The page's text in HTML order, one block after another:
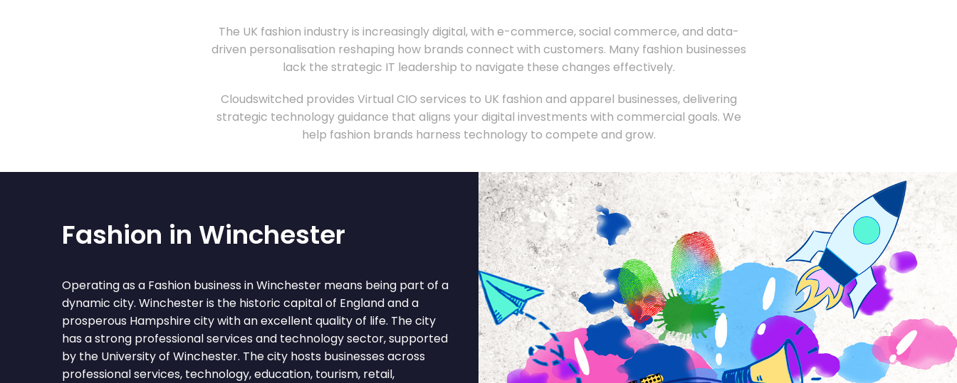
The UK fashion industry is increasingly digital, with e-commerce, social commerce, and data-
driven personalisation reshaping how brands connect with customers. Many fashion businesses
lack the strategic IT leadership to navigate these changes effectively.
Cloudswitched provides Virtual CIO services to UK fashion and apparel businesses, delivering
strategic technology guidance that aligns your digital investments with commercial goals. We
help fashion brands harness technology to compete and grow.
Fashion in Winchester
Operating as a Fashion business in Winchester means being part of a
dynamic city. Winchester is the historic capital of England and a
prosperous Hampshire city with an excellent quality of life. The city
has a strong professional services and technology sector, supported
by the University of Winchester. The city hosts businesses across
professional services, technology, education, tourism, retail,